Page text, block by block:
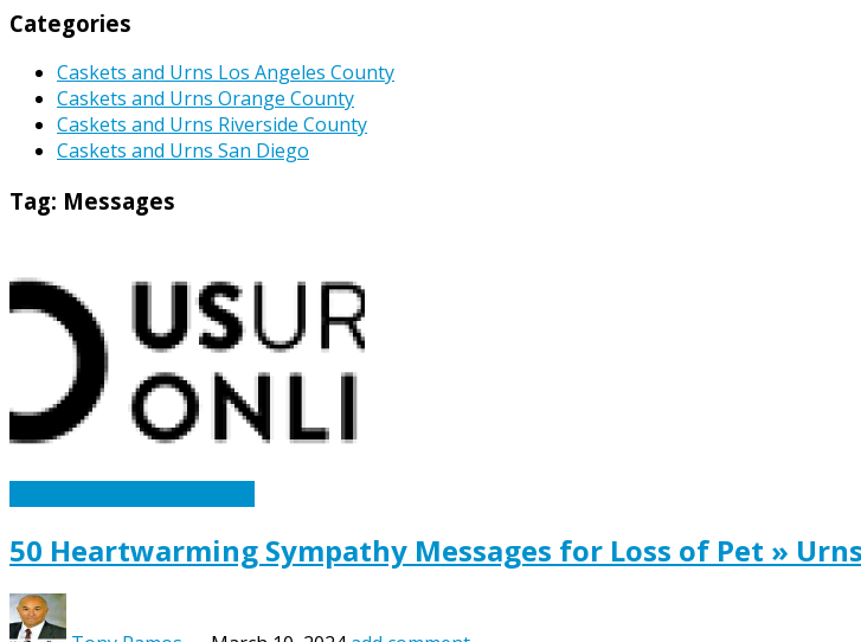
Categories
Caskets and Urns Los Angeles County
Caskets and Urns Orange County
Caskets and Urns Riverside County
Caskets and Urns San Diego
Tag: Messages
50 Heartwarming Sympathy Messages for Loss of Pet » Urns